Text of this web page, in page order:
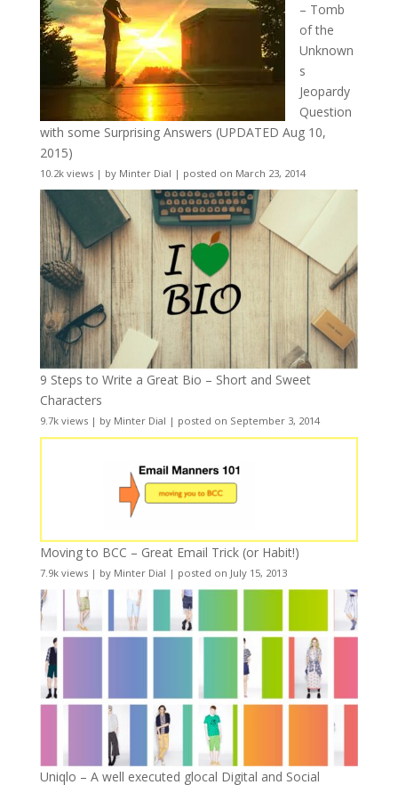
– Tomb
of the
Unknown
s
Jeopardy
Question
with some Surprising Answers (UPDATED Aug 10,
2015)
10.2k views| by Minter Dial | posted on March 23, 2014
9 Steps to Write a Great Bio – Short and Sweet
Characters
9.7k views| by Minter Dial | posted on September 3, 2014
Moving to BCC – Great Email Trick (or Habit!)
7.9k views| by Minter Dial | posted on July 15, 2013
Uniqlo – A well executed glocal Digital and Social